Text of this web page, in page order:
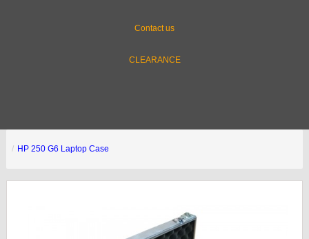
Contact us
CLEARANCE
HP 250 G6 Laptop Case